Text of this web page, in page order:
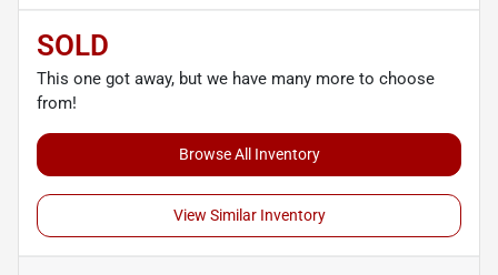
SOLD
This one got away, but we have many more to choose
from!
Browse All Inventory
View Similar Inventory